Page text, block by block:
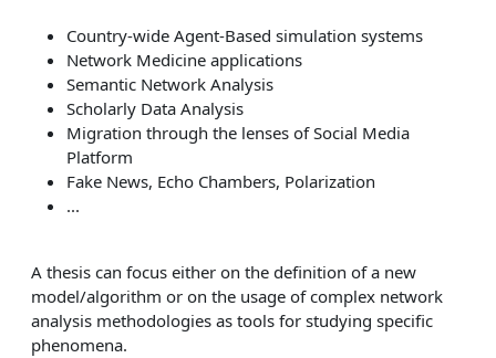
Country-wide Agent-Based simulation systems
Network Medicine applications
Semantic Network Analysis
Scholarly Data Analysis
Migration through the lenses of Social Media
Platform
Fake News, Echo Chambers, Polarization
...
A thesis can focus either on the definition of a new
model/algorithm or on the usage of complex network
analysis methodologies as tools for studying specific
phenomena.